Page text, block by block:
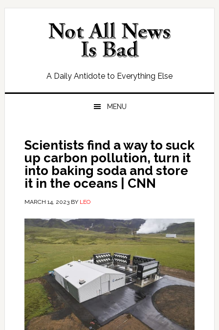
Skip
Skip
Skip
Skip
A Daily Antidote to Everything Else
MENU
Scientists find a way to suck
up carbon pollution, turn it
into baking soda and store
it in the oceans | CNN
MARCH 14, 2023BY LEO